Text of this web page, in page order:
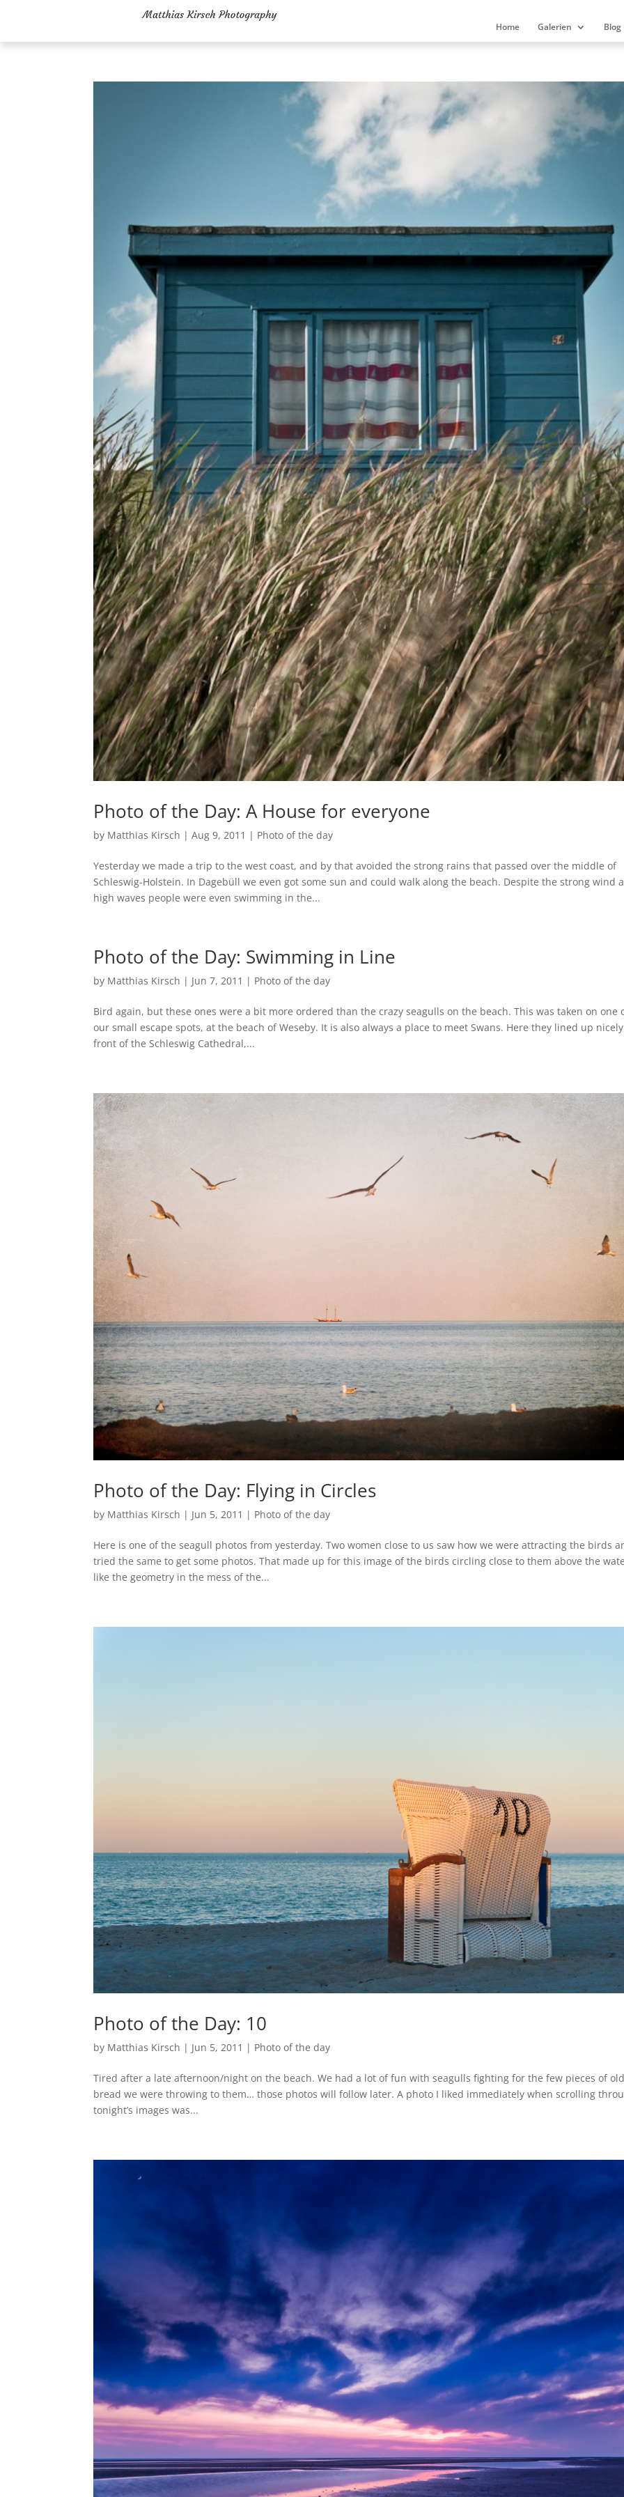
Home Galerien Blog
Photo of the Day: A House for everyone
by Matthias Kirsch |Aug 9, 2011 | Photo of the day
Yesterday we made a trip to the west coast, and by that avoided the strong rains that passed over the middle of
Schleswig-Holstein. In Dagebüll we even got some sun and could walk along the beach. Despite the strong wind
high waves people were even swimming in the...
Photo of the Day: Swimming in Line
by Matthias Kirsch | Jun 7, 2011 | Photo of the day
Bird again, but these ones were a bit more ordered than the crazy seagulls on the beach. This was taken on one
our small escape spots, at the beach of Weseby. It is also always a place to meet Swans. Here they lined up
front of the Schleswig Cathedral,...
Photo of the Day: Flying in Circles
by Matthias Kirsch | Jun 5, 2011 | Photo of the day
Here is one of the seagull photos from yesterday. Two women close to us saw how we were attracting the birds
tried the same to get some photos. That made up for this image of the birds circling close to them above the
like the geometry in the mess of the...
Photo of the Day: 10
by Matthias Kirsch | Jun 5, 2011 | Photo of the day
Tired after a late afternoon/night on the beach. We had a lot of fun with seagulls fighting for the few pieces of
bread we were throwing to them… those photos will follow later. A photo I liked immediately when scrolling
tonight’s images was...